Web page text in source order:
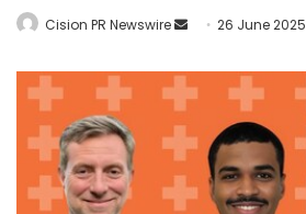
Cision PR Newswire 26 June 2025